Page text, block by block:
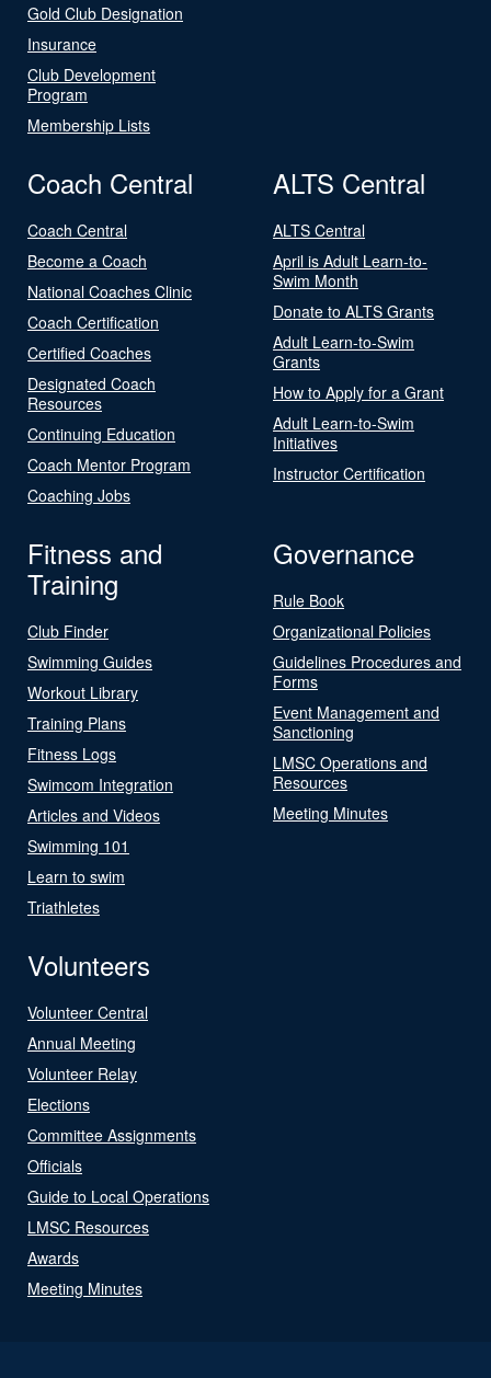
Gold Club Designation
Insurance
Club Development
Program
Membership Lists
Coach Central
Coach Central
Become a Coach
National Coaches Clinic
Coach Certification
Certified Coaches
Designated Coach
Resources
Continuing Education
Coach Mentor Program
Coaching Jobs
ALTS Central
ALTS Central
April is Adult Learn-to-
Swim Month
Donate to ALTS Grants
Adult Learn-to-Swim
Grants
How to Apply for a Grant
Adult Learn-to-Swim
Initiatives
Instructor Certification
Fitness and
Training
Club Finder
Swimming Guides
Workout Library
Training Plans
Fitness Logs
Swimcom Integration
Articles and Videos
Swimming 101
Learn to swim
Triathletes
Governance
Rule Book
Organizational Policies
Guidelines Procedures and
Forms
Event Management and
Sanctioning
LMSC Operations and
Resources
Meeting Minutes
Volunteers
Volunteer Central
Annual Meeting
Volunteer Relay
Elections
Committee Assignments
Officials
Guide to Local Operations
LMSC Resources
Awards
Meeting Minutes